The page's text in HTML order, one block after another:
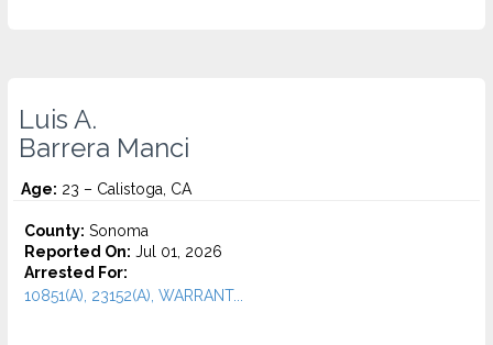
Luis A.
Barrera Manci
Age: 23 – Calistoga, CA
County: Sonoma
Reported On: Jul 01, 2026
Arrested For:
10851(A), 23152(A), WARRANT...